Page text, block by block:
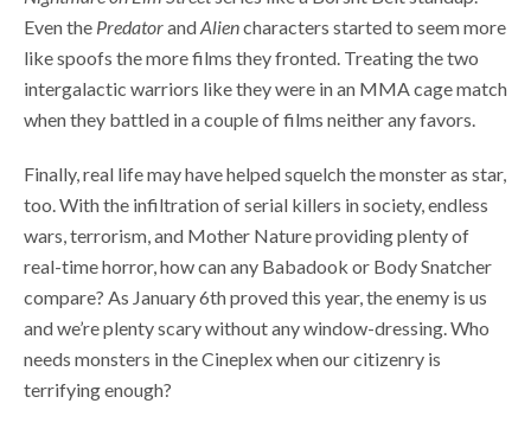
Even the PredatorandAliencharacters started to seem more
like spoofs the more films they fronted. Treating the two
intergalactic warriors like they were in an MMA cage match
when they battled in a couple of films neither any favors.
Finally, real life may have helped squelch the monster as star,
too. With the infiltration of serial killers in society, endless
wars, terrorism, and Mother Nature providing plenty of
real-time horror, how can any Babadook or Body Snatcher
compare? As January 6th proved this year, the enemy is us
and we’re plenty scary without any window-dressing. Who
needs monsters in the Cineplex when our citizenry is
terrifying enough?